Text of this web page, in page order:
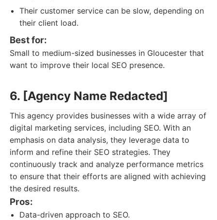
Their customer service can be slow, depending on
their client load.
Best for:
Small to medium-sized businesses in Gloucester that
want to improve their local SEO presence.
6. [Agency Name Redacted]
This agency provides businesses with a wide array of
digital marketing services, including SEO. With an
emphasis on data analysis, they leverage data to
inform and refine their SEO strategies. They
continuously track and analyze performance metrics
to ensure that their efforts are aligned with achieving
the desired results.
Pros:
Data-driven approach to SEO.